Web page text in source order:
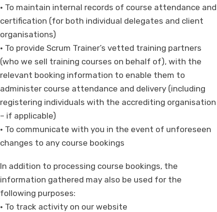
• To maintain internal records of course attendance and
certification (for both individual delegates and client
organisations)
• To provide Scrum Trainer’s vetted training partners
(who we sell training courses on behalf of), with the
relevant booking information to enable them to
administer course attendance and delivery (including
registering individuals with the accrediting organisation
– if applicable)
• To communicate with you in the event of unforeseen
changes to any course bookings
In addition to processing course bookings, the
information gathered may also be used for the
following purposes:
• To track activity on our website